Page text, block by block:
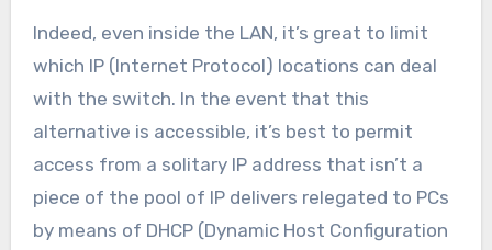
Indeed, even inside the LAN, it’s great to limit
which IP (Internet Protocol) locations can deal
with the switch. In the event that this
alternative is accessible, it’s best to permit
access from a solitary IP address that isn’t a
piece of the pool of IP delivers relegated to PCs
by means of DHCP (Dynamic Host Configuration